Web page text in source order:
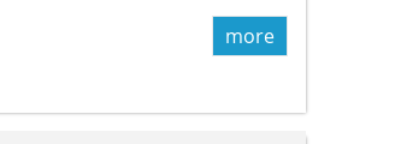
more